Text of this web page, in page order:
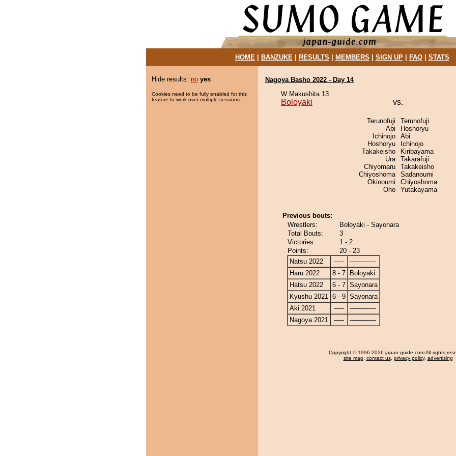
HOME| BANZUKE| RESULTS MEMBERS SIGN UP| FAQ| STATS
Hide results: no yes
Cookies need to be fully enabled for this
feature to work over multiple sessions.
Nagoya Basho 2022 - Day 14
W Makushita 13
Boloyaki vs.
Terunofuji
Abi
Ichinojo
Hoshoryu
Takakeisho
Ura
Chiyomaru
Chiyoshoma
Okinoumi
Oho
Terunofuji
Hoshoryu
Abi
Ichinojo
Kiribayama
Takarafuji
Takakeisho
Sadanoumi
Chiyoshoma
Yutakayama
Previous bouts:
Wrestlers:
Boloyaki - Sayonara
Total Bouts:
3
Victories:
1 - 2
Points:
20 - 23
Natsu 2022
-----
-------------
Haru 2022
8 - 7
Boloyaki
Hatsu 2022
6 - 7 Sayonara
Kyushu 2021 6 - 9 Sayonara
Aki 2021
-----
-------------
Nagoya 2021
----- -------------
Copyright © 1996-2026 japan-guide.com All rights
site map, contact us, privacy policy, advertising